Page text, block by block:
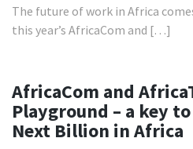
The future of work in Africa
this year’s AfricaCom and […]
AfricaCom and
Playground – a key
Next Billion in Africa